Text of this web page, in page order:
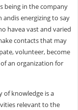
being in the company
energizing to say
havea vast and varied
contacts that may
volunteer, become
an organization for
of knowledge is a
relevant to the